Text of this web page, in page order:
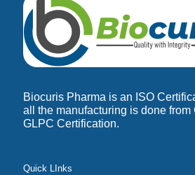
Biocuris Pharma is an ISO
all the manufacturing is done from
GLPC Certification.
Quick LInks